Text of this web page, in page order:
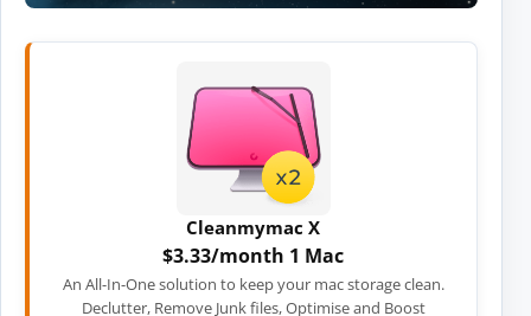
Cleanmymac X
$3.33/month 1 Mac
An All-In-One solution to keep your mac storage clean.
Declutter, Remove Junk files, Optimise and Boost